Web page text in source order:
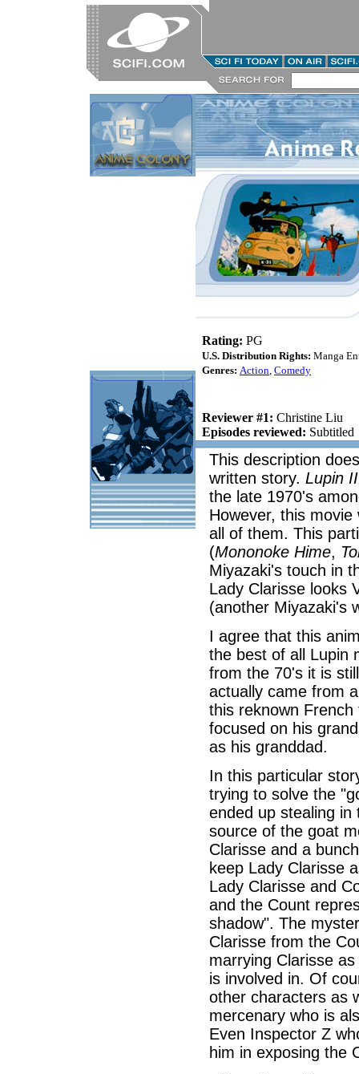
Rating: PG
U.S. Distribution Rights: Manga
Genres: Action, Comedy
Reviewer #1: Christine Liu
Episodes reviewed: Subtitled
This description
written story. Lupin
the late 1970's
However, this
all of them. This
(Mononoke Hime,
Miyazaki's touch in
Lady Clarisse looks
(another Miyazaki's
I agree that this
the best of all Lupin
from the 70's it is
actually came from
this reknown
focused on his
as his granddad.
In this particular
trying to solve the
ended up stealing
source of the goat
Clarisse and a
keep Lady Clarisse
Lady Clarisse and
and the Count
shadow". The
Clarisse from the
marrying Clarisse
is involved in. Of
other characters as
mercenary who is
Even Inspector Z
him in exposing the